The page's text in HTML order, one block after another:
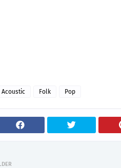
Acoustic Folk Pop